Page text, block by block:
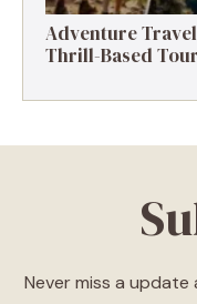
Adventure
Thrill-Based
Never miss a